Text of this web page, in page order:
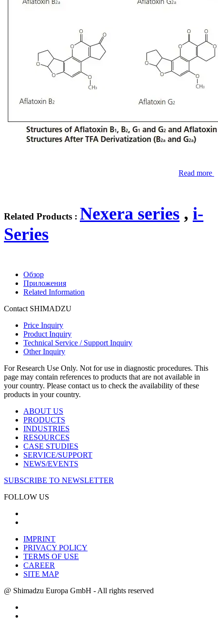
Read more
Related Products : Nexera series , i-
Series
Обзор
Приложения
Related Information
Contact SHIMADZU
Price Inquiry
Product Inquiry
Technical Service / Support Inquiry
Other Inquiry
For Research Use Only. Not for use in diagnostic procedures. This
page may contain references to products that are not available in
your country. Please contact us to check the availability of these
products in your country.
ABOUT US
PRODUCTS
INDUSTRIES
RESOURCES
CASE STUDIES
SERVICE/SUPPORT
NEWS/EVENTS
SUBSCRIBE TO NEWSLETTER
FOLLOW US
IMPRINT
PRIVACY POLICY
TERMS OF USE
CAREER
SITE MAP
@ Shimadzu Europa GmbH - All rights reserved